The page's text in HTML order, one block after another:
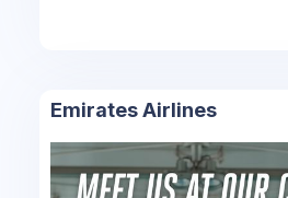
Emirates Airlines